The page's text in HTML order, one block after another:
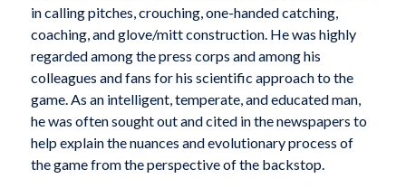
in calling pitches, crouching, one-handed catching,
coaching, and glove/mitt construction. He was highly
regarded among the press corps and among his
colleagues and fans for his scientific approach to the
game. As an intelligent, temperate, and educated man,
he was often sought out and cited in the newspapers to
help explain the nuances and evolutionary process of
the game from the perspective of the backstop.